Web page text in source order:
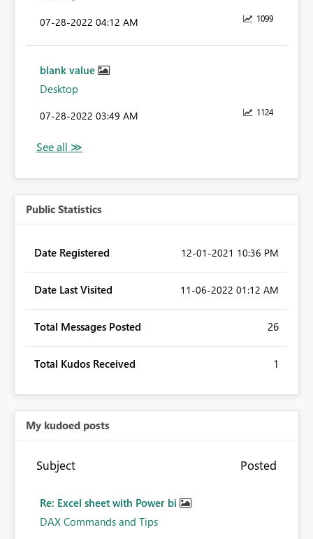
1099
‎07-28-2022 04:12 AM
blank value
Desktop
1124
‎07-28-2022 03:49 AM
Public Statistics
Date Registered ‎12-01-2021 10:36 PM
Date Last Visited ‎11-06-2022 01:12 AM
Total Messages Posted 26
Total Kudos Received 1
My kudoed posts
Subject Posted
Re: Excel sheet with Power bi
DAX Commands and Tips